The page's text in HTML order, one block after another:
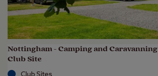
Nottingham - Camping and Caravanning
Club Site
Club Sites